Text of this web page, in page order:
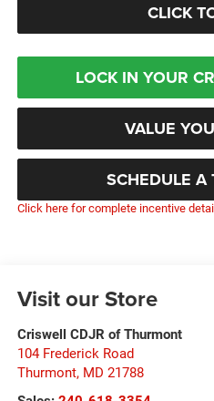
CLICK
LOCK IN YOUR
VALUE
SCHEDULE A
Click here for complete incentive
Visit our Store
Criswell CDJR of Thurmont
104 Frederick Road
Thurmont, MD 21788